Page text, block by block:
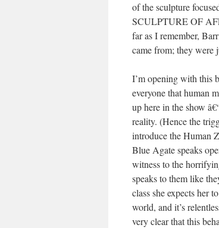
of the sculpture
SCULPTURE OF
far as I remember,
came from; they were
I’m opening with this
everyone that human
up here in the show
reality. (Hence the
introduce the Human
Blue Agate speaks
witness to the
speaks to them like
class she expects her
world, and it’s
very clear that this